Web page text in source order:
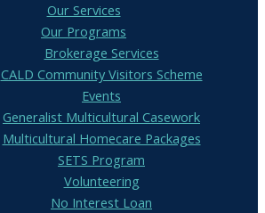
Our Services
Our Programs
Brokerage Services
CALD Community Visitors Scheme
Events
Generalist Multicultural Casework
Multicultural Homecare Packages
SETS Program
Volunteering
No Interest Loan